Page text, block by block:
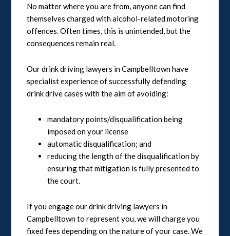
No matter where you are from, anyone can find
themselves charged with alcohol-related motoring
offences. Often times, this is unintended, but the
consequences remain real.
Our drink driving lawyers in Campbelltown have
specialist experience of successfully defending
drink drive cases with the aim of avoiding:
mandatory points/disqualification being
imposed on your license
automatic disqualification; and
reducing the length of the disqualification by
ensuring that mitigation is fully presented to
the court.
If you engage our drink driving lawyers in
Campbelltown to represent you, we will charge you
fixed fees depending on the nature of your case. We